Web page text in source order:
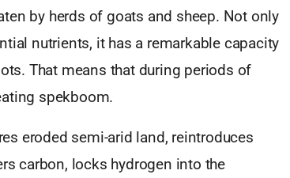
by herds of goats and sheep. Not only
nutrients, it has a remarkable capacity
That means that during periods of
spekboom.
eroded semi-arid land, reintroduces
carbon, locks hydrogen into the